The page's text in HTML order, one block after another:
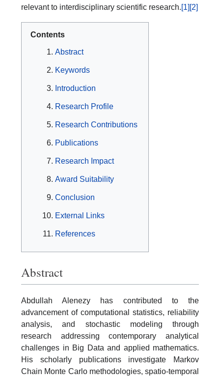
relevant to interdisciplinary scientific research.[1] [2]
Contents
Abstract
Keywords
Introduction
Research Profile
Research Contributions
Publications
Research Impact
Award Suitability
Conclusion
External Links
References
Abstract
Abdullah Alenezy has contributed to the
advancement of computational statistics, reliability
analysis, and stochastic modeling through
research addressing contemporary analytical
challenges in Big Data and applied mathematics.
His scholarly publications investigate Markov
Chain Monte Carlo methodologies, spatio-temporal